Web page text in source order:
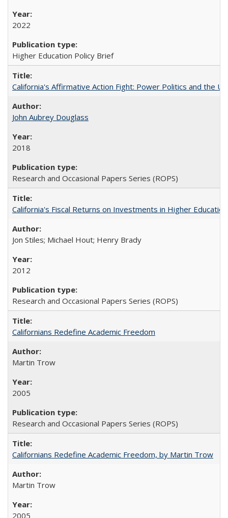
2022
Higher Education Policy Brief
California's Affirmative Action Fight: Power Politics and the
John Aubrey Douglass
2018
Research and Occasional Papers Series (ROPS)
California's Fiscal Returns on Investments in Higher
Jon Stiles; Michael Hout; Henry Brady
2012
Research and Occasional Papers Series (ROPS)
Californians Redefine Academic Freedom
Martin Trow
2005
Research and Occasional Papers Series (ROPS)
Californians Redefine Academic Freedom, by Martin Trow
Martin Trow
2005